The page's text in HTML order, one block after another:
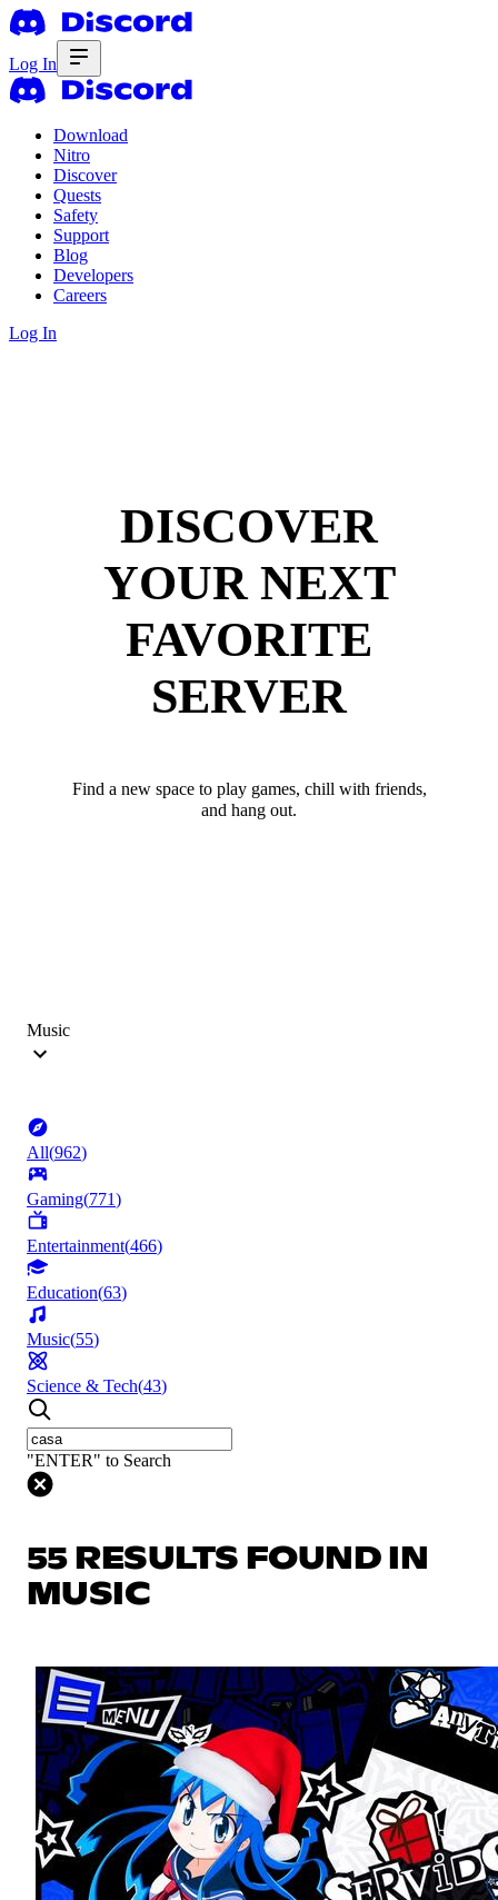
Log In
Download
Nitro
Discover
Quests
Safety
Support
Blog
Developers
Careers
Log In
DISCOVER
YOUR NEXT
FAVORITE
SERVER
Find a new space to play games, chill with friends,
and hang out.
Music
All(962)
Gaming(771)
Entertainment(466)
Education(63)
Music(55)
Science & Tech(43)
"ENTER" to Search
55 RESULTS FOUND IN
MUSIC